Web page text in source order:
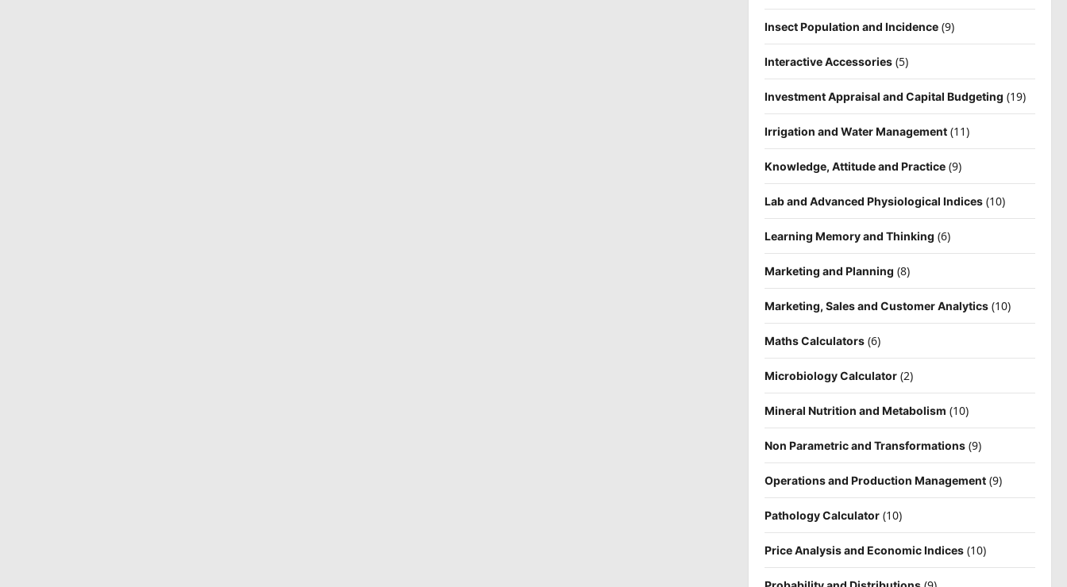
Insect Population and Incidence(9)
Interactive Accessories(5)
Investment Appraisal and Capital Budgeting (19)
Irrigation and Water Management(11)
Knowledge, Attitude and Practice(9)
Lab and Advanced Physiological Indices(10)
Learning Memory and Thinking (6)
Marketing and Planning (8)
Marketing, Sales and Customer Analytics(10)
Maths Calculators(6)
Microbiology Calculator(2)
Mineral Nutrition and Metabolism (10)
Non Parametric and Transformations(9)
Operations and Production Management(9)
Pathology Calculator(10)
Price Analysis and Economic Indices(10)